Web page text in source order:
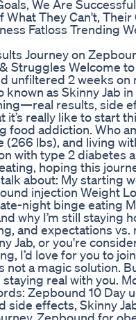
We Are
What They Can't,
Fatloss Trending
Journey on
Struggles Welcome
unfiltered 2 weeks on
as Skinny Jab
results, side
really like to start
food addiction. Who
(266 lbs), and living
with type 2 diabetes
hoping this
about: My starting
injection Weight
night binge eating
why I’m still staying
and expectations vs.
Jab, or you're
I’d love for you to
not a magic solution.
real with you.
Zepbound 10 Day
side effects, Skinny
Zepbound for